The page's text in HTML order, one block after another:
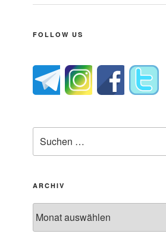
FOLLOW US
nach:
ARCHIV